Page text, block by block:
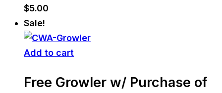
$5.00
Sale!
Add to cart
Free Growler w/ Purchase of